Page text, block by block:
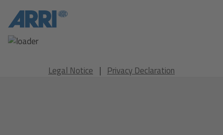
Legal Notice | Privacy Declaration